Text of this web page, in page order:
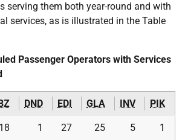
serving them both year-round and with
services, as is illustrated in the Table
Passenger Operators with Services
DND EDI GLA INV PIK
18 1 27 25 5 1